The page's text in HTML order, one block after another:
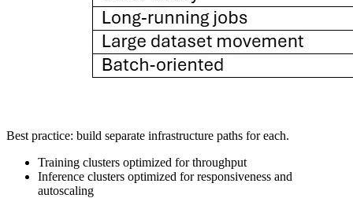
Best practice: build separate infrastructure paths for each.
Training clusters optimized for throughput
Inference clusters optimized for responsiveness and
autoscaling